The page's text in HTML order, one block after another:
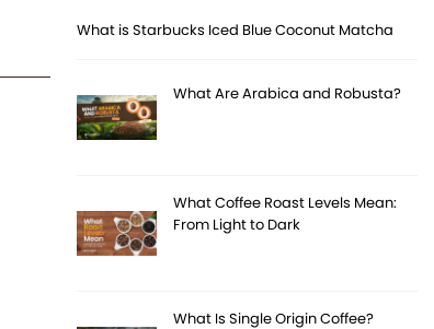
What is Starbucks Iced Blue Coconut Matcha
What Are Arabica and Robusta?
What Coffee Roast Levels Mean:
From Light to Dark
What Is Single Origin Coffee?